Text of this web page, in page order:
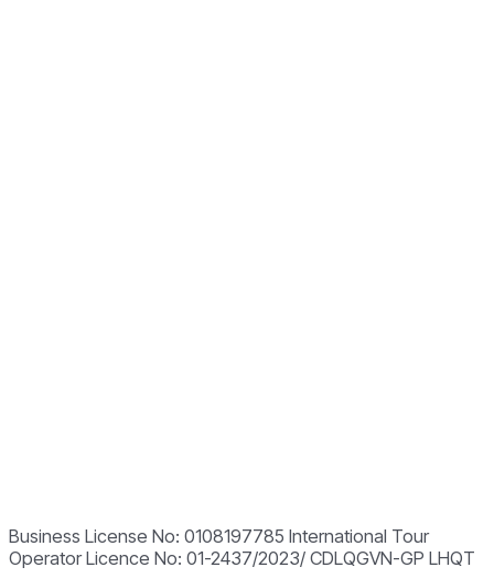
Business License No: 0108197785 International Tour
Operator Licence No: 01-2437/2023/ CDLQGVN-GP LHQT